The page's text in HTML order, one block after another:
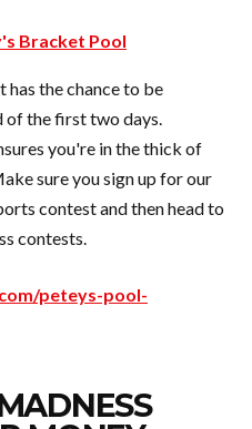
Bracket Pool
the chance to be
the first two days.
you're in the thick of
sure you sign up for our
contest and then head to
contests.
peteys-pool-